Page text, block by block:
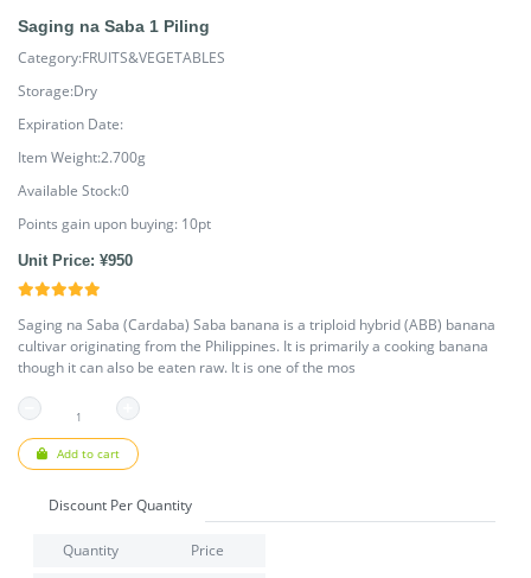
Saging na Saba 1 Piling
Category:FRUITS&VEGETABLES
Storage:Dry
Expiration Date:
Item Weight:2.700g
Available Stock:0
Points gain upon buying: 10pt
Unit Price: ¥950
Saging na Saba (Cardaba) Saba banana is a triploid hybrid (ABB) banana
cultivar originating from the Philippines. It is primarily a cooking banana
though it can also be eaten raw. It is one of the mos
Add to cart
Discount Per Quantity
Quantity
Price